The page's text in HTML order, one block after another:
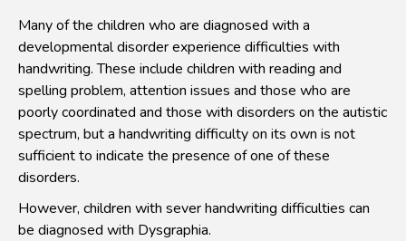
Many of the children who are diagnosed with a
developmental disorder experience difficulties with
handwriting. These include children with reading and
spelling problem, attention issues and those who are
poorly coordinated and those with disorders on the autistic
spectrum, but a handwriting difficulty on its own is not
sufficient to indicate the presence of one of these
disorders.
However, children with sever handwriting difficulties can
be diagnosed with Dysgraphia.